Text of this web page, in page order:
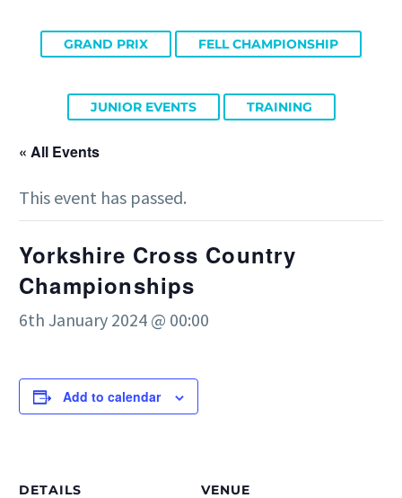
GRAND PRIX FELL CHAMPIONSHIP
JUNIOR EVENTS TRAINING
« All Events
This event has passed.
Yorkshire Cross Country
Championships
6th January 2024 @ 00:00
Add to calendar
DETAILS VENUE